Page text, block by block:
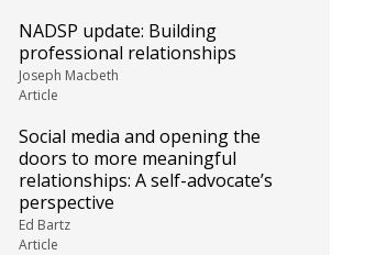
NADSP update: Building
professional relationships
Joseph Macbeth
Article
Social media and opening the
doors to more meaningful
relationships: A self-advocate’s
perspective
Ed Bartz
Article